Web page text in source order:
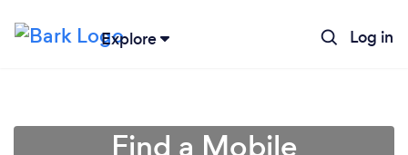
Explore Log in
Find a Mobile